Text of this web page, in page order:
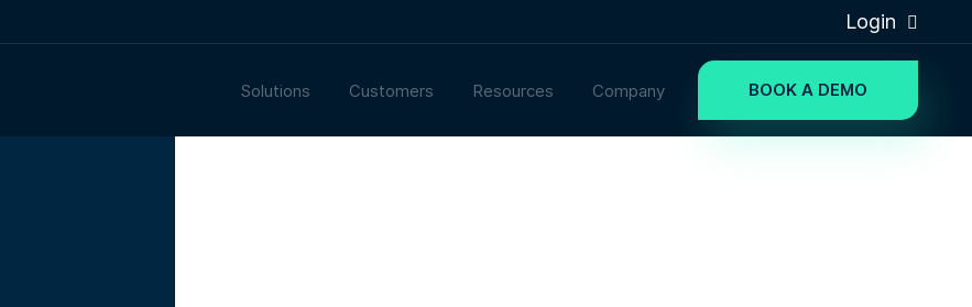
Login
Solutions Customers Resources Company BOOK A DEMO